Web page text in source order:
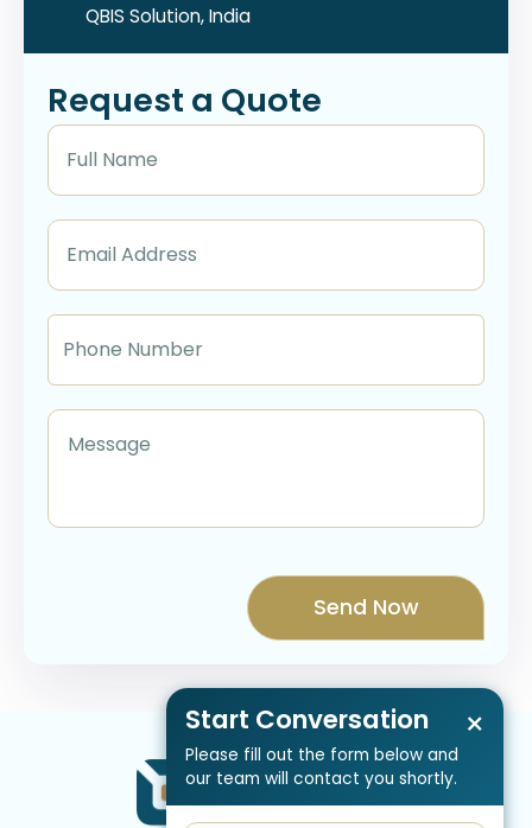
Start Conversation
Please fill out the form below and
our team will contact you shortly.
×
QBIS Solution, India
Request a Quote